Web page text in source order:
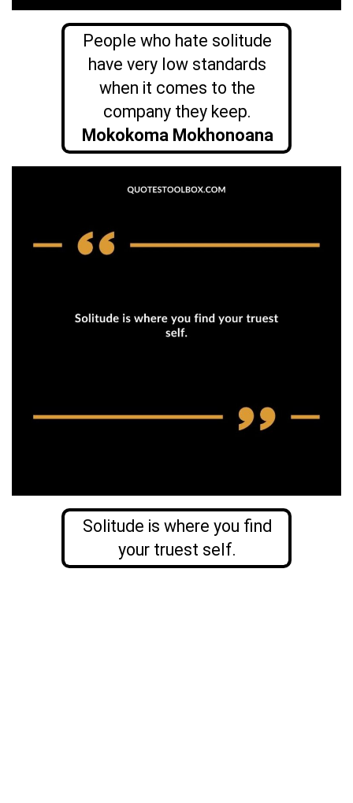
People who hate solitude
have very low standards
when it comes to the
company they keep.
Mokokoma Mokhonoana
Solitude is where you find
your truest self.